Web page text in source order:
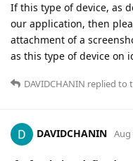
If this type of device, as
our application, then
attachment of a
as this type of device on
DAVIDCHANIN replied to
DAVIDCHANIN Aug